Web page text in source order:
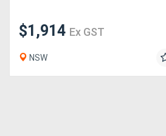
Support
Magazine
$1,914 Ex GST
NSW